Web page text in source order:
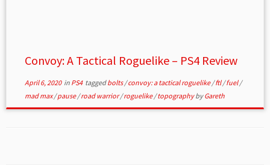
Convoy: A Tactical Roguelike – PS4 Review
April 6, 2020in PS4 taggedbolts/convoy: a tactical roguelike/ftl/fuel/
mad max/pause/road warrior/roguelike/topographybyGareth